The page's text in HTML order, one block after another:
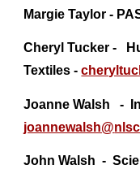
Margie Taylor -
Cheryl Tucker -
Textiles -
Joanne Walsh -
joannewalsh@
John Walsh -